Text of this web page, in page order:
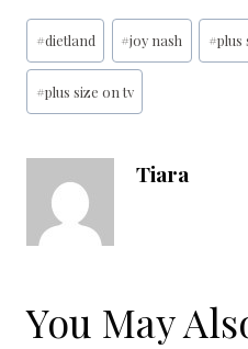
Post
Tags:
#dietland #joy nash #plus
#plus size on tv
Tiara
You May